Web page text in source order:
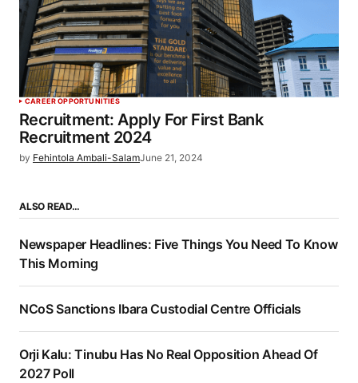
CAREER OPPORTUNITIES
Recruitment: Apply For First Bank
Recruitment 2024
by Fehintola Ambali-SalamJune 21, 2024
ALSO READ…
Newspaper Headlines: Five Things You Need To Know
This Morning
NCoS Sanctions Ibara Custodial Centre Officials
Orji Kalu: Tinubu Has No Real Opposition Ahead Of
2027 Poll